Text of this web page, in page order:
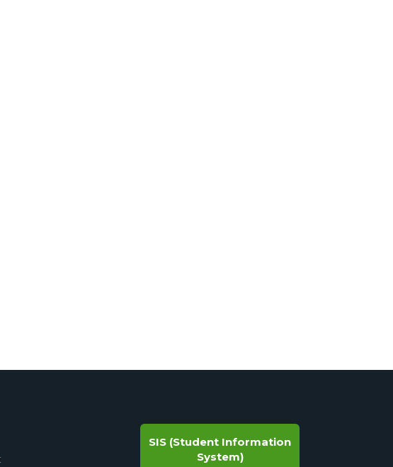
SIS (Student Information
System)